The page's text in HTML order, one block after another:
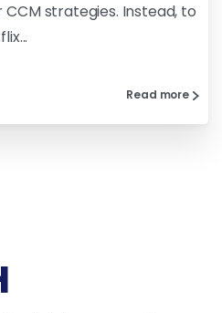
strategies. Instead, to
Read more